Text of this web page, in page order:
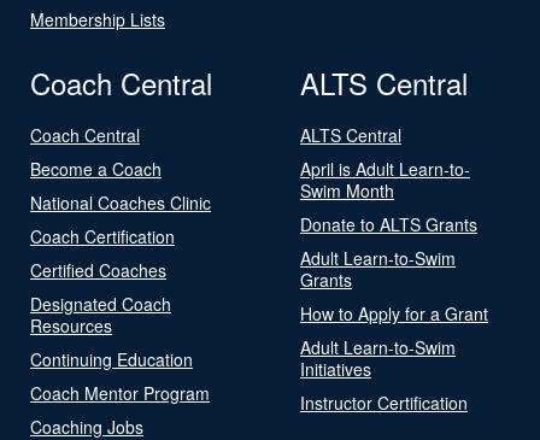
Membership Lists
Coach Central
Coach Central
Become a Coach
National Coaches Clinic
Coach Certification
Certified Coaches
Designated Coach
Resources
Continuing Education
Coach Mentor Program
Coaching Jobs
ALTS Central
ALTS Central
April is Adult Learn-to-
Swim Month
Donate to ALTS Grants
Adult Learn-to-Swim
Grants
How to Apply for a Grant
Adult Learn-to-Swim
Initiatives
Instructor Certification